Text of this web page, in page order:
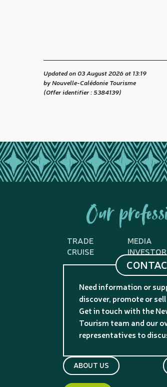
Updated on 03 August 2026 at 13:19
by Nouvelle-Calédonie Tourisme
(Offer identifier :5384139)
Our
TRADE MEDIA
CRUISE
INVESTOR
Need information or
discover, promote or
Get in touch with the
Tourism team and our
representatives to
ABOUT US